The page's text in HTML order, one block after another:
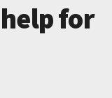
for